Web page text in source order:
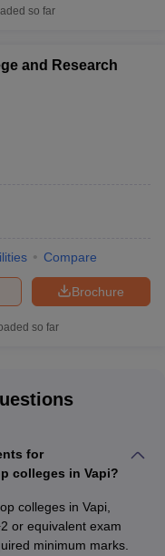
so far
and Research
Compare
Brochure
so far
for
colleges in Vapi?
colleges in Vapi,
or equivalent exam
minimum marks.